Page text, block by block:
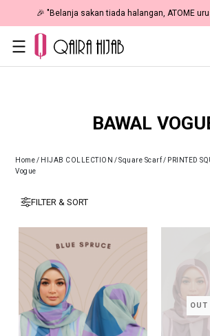
🎉 NOW HAPPENING: Fiesta Sale 50% OFF |
BAWAL
Home/ HIJAB COLLECTION /Square Scarf/ PRINTED
Vogue
FILTER & SORT
OUT